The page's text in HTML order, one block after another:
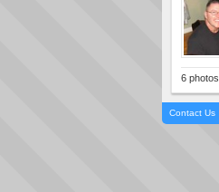
6 photos
Contact Us